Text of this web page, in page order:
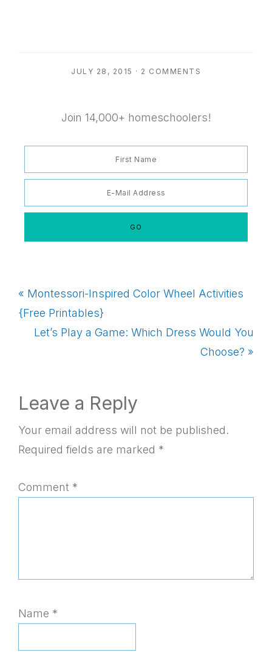
JULY 28, 2015 · 2 COMMENTS
Join 14,000+ homeschoolers!
Previous
Post:
« Montessori-Inspired Color Wheel Activities
{Free Printables}
Next
Let’s Play a Game: Which Dress Would You
Choose? »
Reader
Interactions
Leave a Reply
Your email address will not be published.
Required fields are marked *
Comment *
Name *